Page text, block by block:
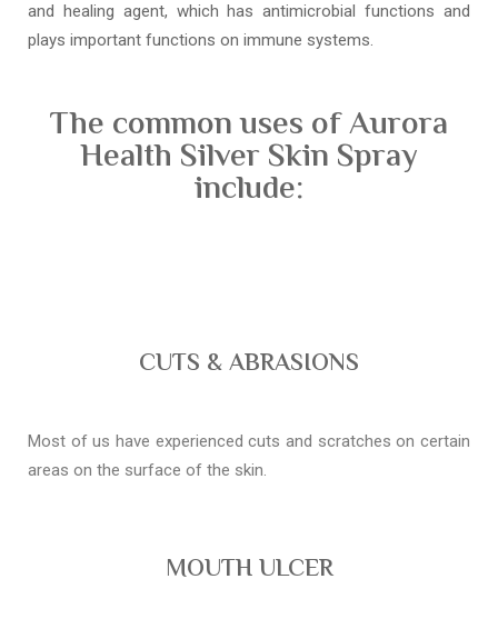
and healing agent, which has antimicrobial functions and
plays important functions on immune systems.
The common uses of Aurora
Health Silver Skin Spray
include:
CUTS & ABRASIONS
Most of us have experienced cuts and scratches on certain
areas on the surface of the skin.
MOUTH ULCER